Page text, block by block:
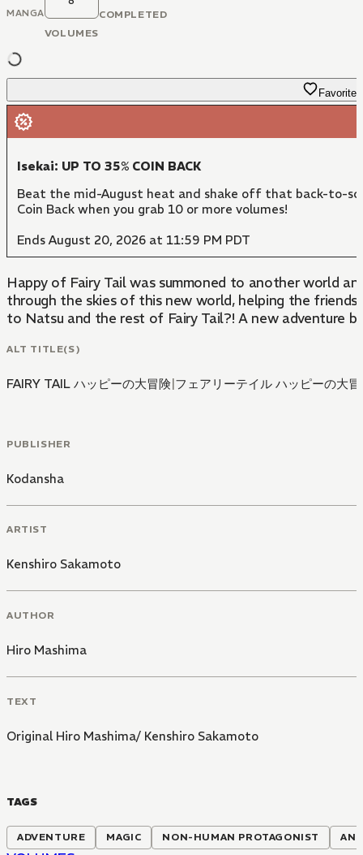
MANGA
VOLUMES
COMPLETED
Favorite
Isekai: UP TO 35% COIN BACK
Beat the mid-August heat and shake off that back-to-
Coin Back when you grab 10 or more volumes!
Ends August 20, 2026 at 11:59 PM PDT
Happy of Fairy Tail was summoned to another world
through the skies of this new world, helping the friends
to Natsu and the rest of Fairy Tail?! A new adventure
ALT TITLE(S)
FAIRY TAIL ハッピーの大冒険|フェアリーテイル ハッピーの大
PUBLISHER
Kodansha
ARTIST
Kenshiro Sakamoto
AUTHOR
Hiro Mashima
TEXT
Original Hiro Mashima/ Kenshiro Sakamoto
TAGS
ADVENTURE MAGIC NON-HUMAN PROTAGONIST